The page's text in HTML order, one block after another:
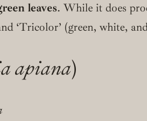
leaves. While it does
‘Tricolor’ (green, white,
apiana)